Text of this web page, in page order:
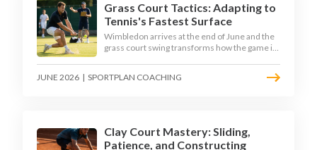
Grass Court Tactics: Adapting to
Tennis's Fastest Surface
Wimbledon arrives at the end of June and the
grass court swing transforms how the game is
tactical mindset. Here is how to coach it.
JUNE 2026 | SPORTPLAN COACHING
Clay Court Mastery: Sliding,
Patience, and Constructing